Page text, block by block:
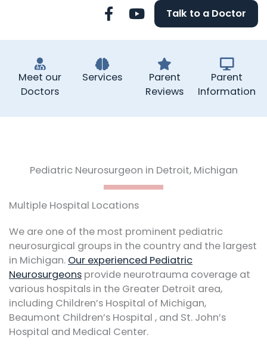
F
a
c
b
o
-
Y
o
u
Talk to a Doctor
Meet our
Doctors
Services
Parent
Reviews
Parent
Information
Pediatric Neurosurgeon in Detroit, Michigan
Multiple Hospital Locations
We are one of the most prominent pediatric
neurosurgical groups in the country and the largest
in Michigan. Our experienced Pediatric
Neurosurgeons provide neurotrauma coverage at
various hospitals in the Greater Detroit area,
including Children’s Hospital of Michigan,
Beaumont Children’s Hospital , and St. John’s
Hospital and Medical Center.